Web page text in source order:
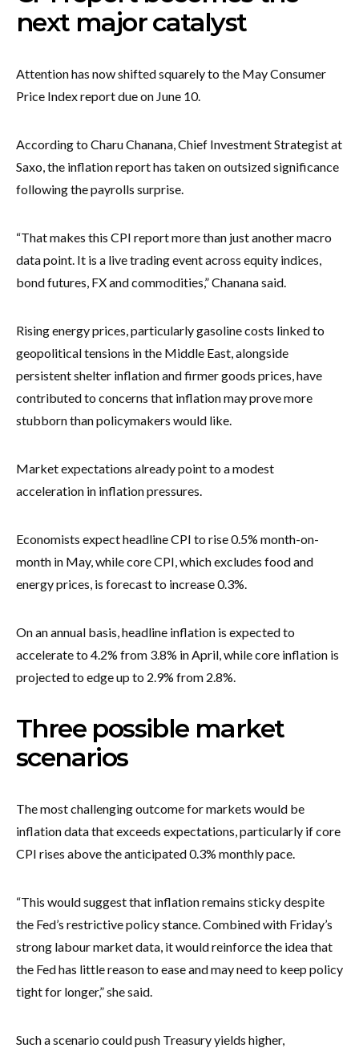
next major catalyst
Attention has now shifted squarely to the May Consumer
Price Index report due on June 10.
According to Charu Chanana, Chief Investment Strategist at
Saxo, the inflation report has taken on outsized significance
following the payrolls surprise.
“That makes this CPI report more than just another macro
data point. It is a live trading event across equity indices,
bond futures, FX and commodities,” Chanana said.
Rising energy prices, particularly gasoline costs linked to
geopolitical tensions in the Middle East, alongside
persistent shelter inflation and firmer goods prices, have
contributed to concerns that inflation may prove more
stubborn than policymakers would like.
Market expectations already point to a modest
acceleration in inflation pressures.
Economists expect headline CPI to rise 0.5% month-on-
month in May, while core CPI, which excludes food and
energy prices, is forecast to increase 0.3%.
On an annual basis, headline inflation is expected to
accelerate to 4.2% from 3.8% in April, while core inflation is
projected to edge up to 2.9% from 2.8%.
Three possible market
scenarios
The most challenging outcome for markets would be
inflation data that exceeds expectations, particularly if core
CPI rises above the anticipated 0.3% monthly pace.
“This would suggest that inflation remains sticky despite
the Fed’s restrictive policy stance. Combined with Friday’s
strong labour market data, it would reinforce the idea that
the Fed has little reason to ease and may need to keep policy
tight for longer,” she said.
Such a scenario could push Treasury yields higher,